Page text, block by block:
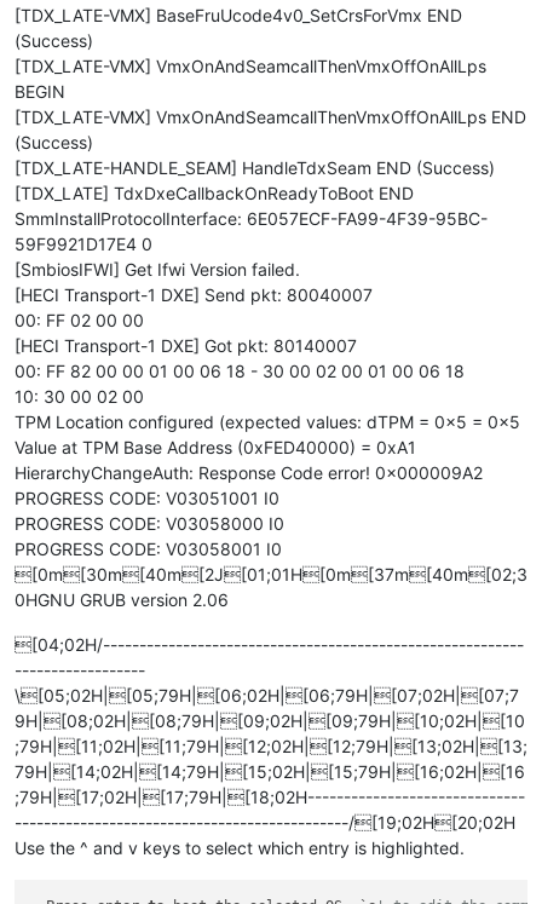
[TDX_LATE-VMX] BaseFruUcode4v0_SetCrsForVmx END
(Success)
[TDX_LATE-VMX] VmxOnAndSeamcallThenVmxOffOnAllLps
BEGIN
[TDX_LATE-VMX] VmxOnAndSeamcallThenVmxOffOnAllLps END
(Success)
[TDX_LATE-HANDLE_SEAM] HandleTdxSeam END (Success)
[TDX_LATE] TdxDxeCallbackOnReadyToBoot END
SmmInstallProtocolInterface: 6E057ECF-FA99-4F39-95BC-
59F9921D17E4 0
[SmbiosIFWI] Get Ifwi Version failed.
[HECI Transport-1 DXE] Send pkt: 80040007
00: FF 02 00 00
[HECI Transport-1 DXE] Got pkt: 80140007
00: FF 82 00 00 01 00 06 18 - 30 00 02 00 01 00 06 18
10: 30 00 02 00
TPM Location configured (expected values: dTPM = 0x5 = 0x5
Value at TPM Base Address (0xFED40000) = 0xA1
HierarchyChangeAuth: Response Code error! 0x000009A2
PROGRESS CODE: V03051001 I0
PROGRESS CODE: V03058000 I0
PROGRESS CODE: V03058001 I0
[0m[30m[40m[2J[01;01H[0m[37m[40m[02;3
0HGNU GRUB version 2.06
[04;02H/----------------------------------------------------------
------------------
\[05;02H|[05;79H|[06;02H|[06;79H|[07;02H|[07;7
9H|[08;02H|[08;79H|[09;02H|[09;79H|[10;02H|[10
;79H|[11;02H|[11;79H|[12;02H|[12;79H|[13;02H|[13;
79H|[14;02H|[14;79H|[15;02H|[15;79H|[16;02H|[16
;79H|[17;02H|[17;79H|[18;02H------------------------------
----------------------------------------------/[19;02H[20;02H
Use the ^ and v keys to select which entry is highlighted.